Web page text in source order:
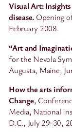
Visual Art:
disease. Opening
February 2008.
“Art and
for the Nevola
Augusta, Maine,
How the arts
Change,
Media, National
D.C., July 29-30,